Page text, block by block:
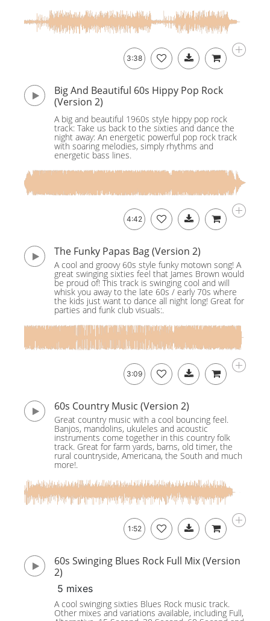
3:38
Big And Beautiful 60s Hippy Pop Rock
(Version 2)
A big and beautiful 1960s style hippy pop rock
track: Take us back to the sixties and dance the
night away: An energetic powerful pop rock track
with soaring melodies, simply rhythms and
energetic bass lines.
4:42
The Funky Papas Bag (Version 2)
A cool and groovy 60s style funky motown song! A
great swinging sixties feel that James Brown would
be proud of! This track is swinging cool and will
whisk you away to the late 60s / early 70s where
the kids just want to dance all night long! Great for
parties and funk club visuals:.
3:09
60s Country Music (Version 2)
Great country music with a cool bouncing feel.
Banjos, mandolins, ukuleles and acoustic
instruments come together in this country folk
track. Great for farm yards, barns, old timer, the
rural countryside, Americana, the South and much
more!.
1:52
60s Swinging Blues Rock Full Mix (Version
2)
5 mixes
A cool swinging sixties Blues Rock music track.
Other mixes and variations available, including Full,